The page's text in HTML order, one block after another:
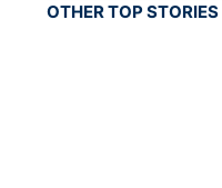
OTHER TOP STORIES